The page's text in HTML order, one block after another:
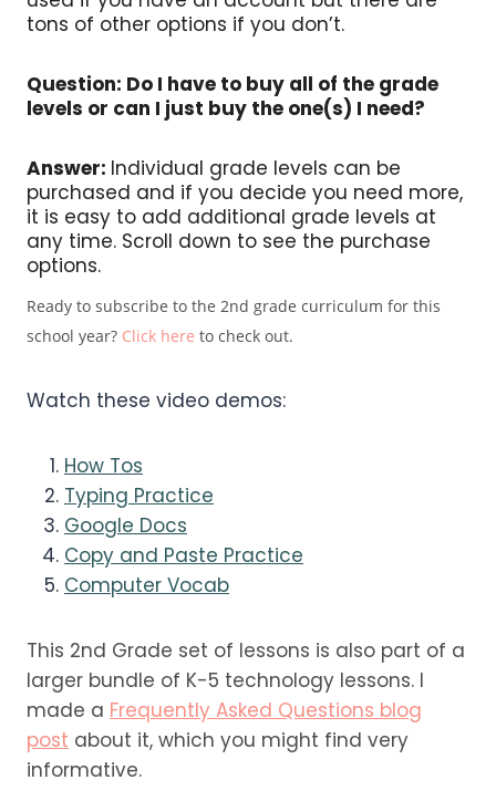
tons of other options if you don’t.
Question: Do I have to buy all of the grade
levels or can I just buy the one(s) I need?
Answer: Individual grade levels can be
purchased and if you decide you need more,
it is easy to add additional grade levels at
any time. Scroll down to see the purchase
options.
Ready to subscribe to the 2nd grade curriculum for this
school year? Click here to check out.
Watch these video demos:
How Tos
Typing Practice
Google Docs
Copy and Paste Practice
Computer Vocab
This 2nd Grade set of lessons is also part of a
larger bundle of K-5 technology lessons. I
made a Frequently Asked Questions blog
post about it, which you might find very
informative.